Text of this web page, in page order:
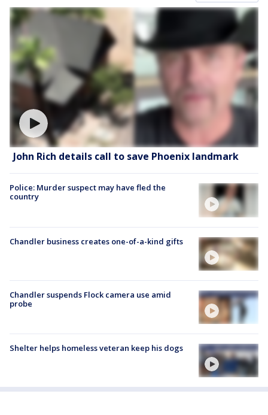
John Rich details call to save Phoenix landmark
Police: Murder suspect may have fled the
country
Chandler business creates one-of-a-kind gifts
Chandler suspends Flock camera use amid
probe
Shelter helps homeless veteran keep his dogs